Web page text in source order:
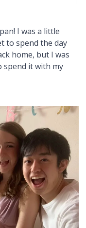
I was a little
to spend the day
home, but I was
spend it with my